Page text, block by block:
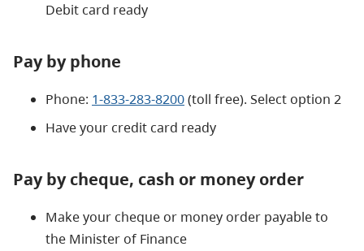
Debit card ready
Pay by phone
Phone: 1-833-283-8200(toll free). Select option 2
Have your credit card ready
Pay by cheque, cash or money order
Make your cheque or money order payable to
the Minister of Finance